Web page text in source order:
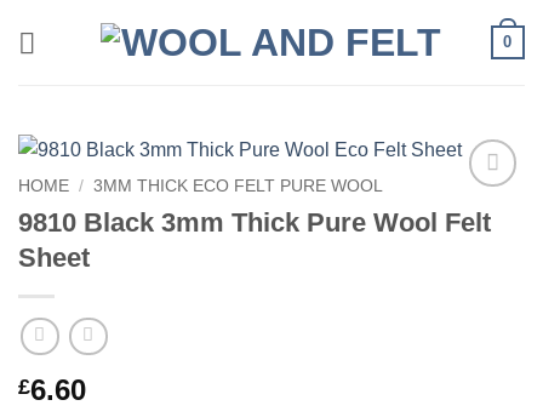
0
Add to
wishlist
HOME / 3MM THICK ECO FELT PURE WOOL
9810 Black 3mm Thick Pure Wool Felt
Sheet
£6.60